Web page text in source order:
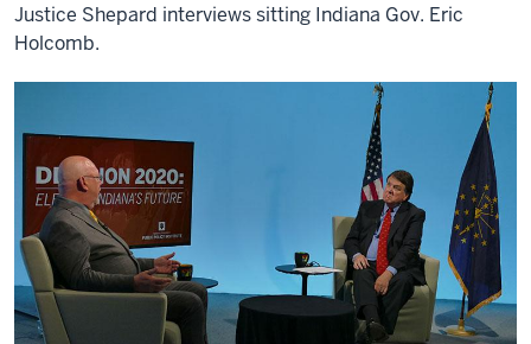
Justice Shepard interviews sitting Indiana Gov. Eric
Holcomb.